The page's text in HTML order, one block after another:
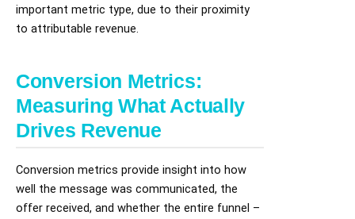
important metric type, due to their proximity
to attributable revenue.
Conversion Metrics:
Measuring What Actually
Drives Revenue
Conversion metrics provide insight into how
well the message was communicated, the
offer received, and whether the entire funnel –